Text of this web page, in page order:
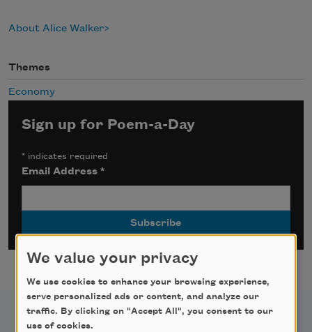
About Alice Walker
Themes
Economy
Sign up for Poem-a-Day
* indicates required
Email Address*
We value your privacy
We use cookies to enhance your browsing experience,
serve personalized ads or content, and analyze our
traffic. By clicking on "Accept All", you consent to our
use of cookies.